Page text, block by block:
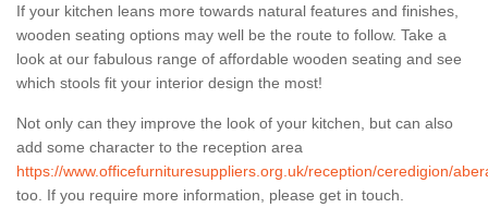
If your kitchen leans more towards natural features and finishes,
wooden seating options may well be the route to follow. Take a
look at our fabulous range of affordable wooden seating and see
which stools fit your interior design the most!
Not only can they improve the look of your kitchen, but can also
add some character to the reception area
https://www.officefurnituresuppliers.org.uk/reception/ceredigion/
too. If you require more information, please get in touch.